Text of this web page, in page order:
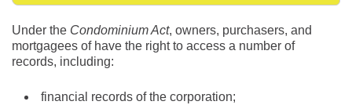
Under the Condominium Act, owners, purchasers, and
mortgagees of have the right to access a number of
records, including:
financial records of the corporation;